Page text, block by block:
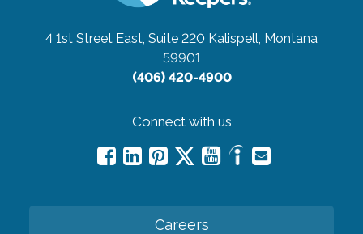
4 1st Street East, Suite 220 Kalispell, Montana
59901
(406) 420-4900
Connect with us
Careers